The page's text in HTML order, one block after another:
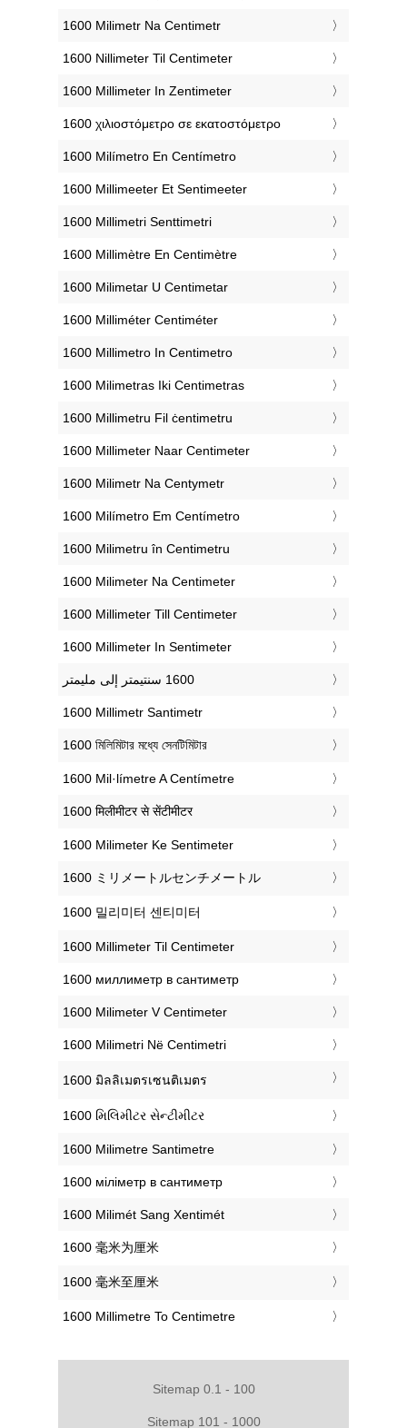
‎1600 Milimetr Na Centimetr
‎1600 Nillimeter Til Centimeter
‎1600 Millimeter In Zentimeter
‎1600 χιλιοστόμετρο σε εκατοστόμετρο
‎1600 Milímetro En Centímetro
‎1600 Millimeeter Et Sentimeeter
‎1600 Millimetri Senttimetri
‎1600 Millimètre En Centimètre
‎1600 Milimetar U Centimetar
‎1600 Milliméter Centiméter
‎1600 Millimetro In Centimetro
‎1600 Milimetras Iki Centimetras
‎1600 Millimetru Fil ċentimetru
‎1600 Millimeter Naar Centimeter
‎1600 Milimetr Na Centymetr
‎1600 Milímetro Em Centímetro
‎1600 Milimetru în Centimetru
‎1600 Milimeter Na Centimeter
‎1600 Millimeter Till Centimeter
‎1600 Millimeter In Sentimeter
‎1600 Millimetr Santimetr
‎1600 মিলিমিটার মধ্যে সেনটিমিটার
‎1600 Mil·límetre A Centímetre
‎1600 मिलीमीटर से सेंटीमीटर
‎1600 Milimeter Ke Sentimeter
‎1600 ミリメートルセンチメートル
‎1600 밀리미터 센티미터
‎1600 Millimeter Til Centimeter
‎1600 миллиметр в сантиметр
‎1600 Milimeter V Centimeter
‎1600 Milimetri Në Centimetri
‎1600 มิลลิเมตรเซนติเมตร
‎1600 મિલિમીટર સેન્ટીમીટર
‎1600 Milimetre Santimetre
‎1600 міліметр в сантиметр
‎1600 Milimét Sang Xentimét
‎1600 毫米为厘米
‎1600 毫米至厘米
‎1600 Millimetre To Centimetre
Sitemap 0.1 - 100
Sitemap 101 - 1000